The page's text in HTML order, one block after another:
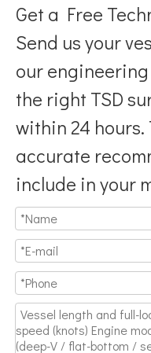
Get a Free
Send us your
our
the right TSD
within 24 hours.
accurate
include in your